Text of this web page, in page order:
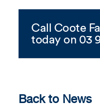
Call Coote
today on 03
Back to News